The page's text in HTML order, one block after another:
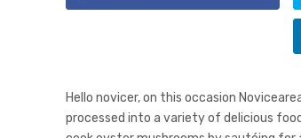
Hello novicer, on this occasion
processed into a variety of delicious